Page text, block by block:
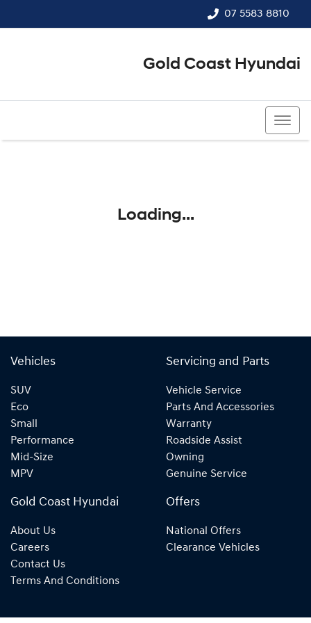
07 5583 8810
Gold Coast Hyundai
Loading...
Vehicles
SUV
Eco
Small
Performance
Mid-Size
MPV
Servicing and Parts
Vehicle Service
Parts And Accessories
Warranty
Roadside Assist
Owning
Genuine Service
Gold Coast Hyundai
About Us
Careers
Contact Us
Terms And Conditions
Offers
National Offers
Clearance Vehicles